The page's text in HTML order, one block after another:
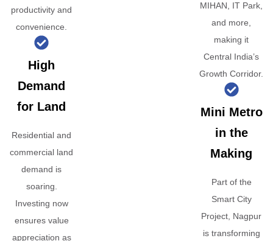
productivity and
convenience.
High
Demand
for Land
Residential and
commercial land
demand is
soaring.
Investing now
ensures value
appreciation as
MIHAN, IT Park,
and more,
making it
Central India’s
Growth Corridor.
Mini Metro
in the
Making
Part of the
Smart City
Project, Nagpur
is transforming